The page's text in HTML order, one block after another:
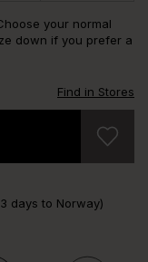
your normal
down if you prefer a
Find in Stores
days to Norway)